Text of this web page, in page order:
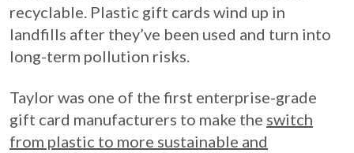
recyclable. Plastic gift cards wind up in
landfills after they’ve been used and turn into
long-term pollution risks.
Taylor was one of the first enterprise-grade
gift card manufacturers to make the switch
from plastic to more sustainable and